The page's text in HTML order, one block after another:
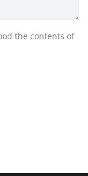
the contents of